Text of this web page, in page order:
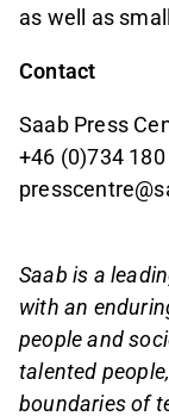
as well as
Contact
Saab Press
+46 (0)734 180
Saab is a
with an
people and
talented
boundaries of